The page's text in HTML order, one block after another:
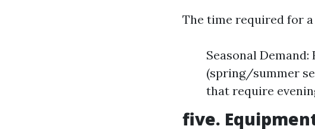
The time required for
Seasonal
(spring/summer
that require
five.